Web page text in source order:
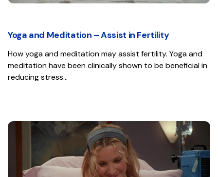
Yoga and Meditation – Assist in Fertility
How yoga and meditation may assist fertility. Yoga and
meditation have been clinically shown to be beneficial in
reducing stress…